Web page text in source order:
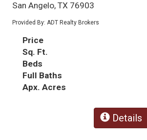
San Angelo, TX 76903
Provided By: ADT Realty Brokers
Price
Sq. Ft.
Beds
Full Baths
Apx. Acres
Details